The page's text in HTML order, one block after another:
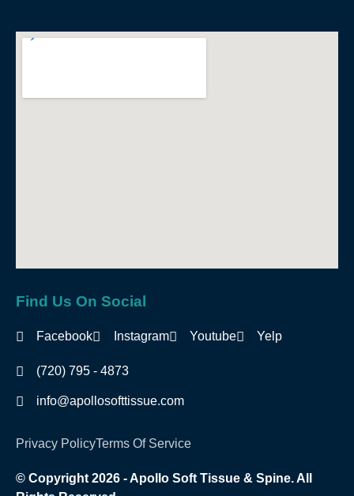
Find Us On Social
Facebook Instagram Youtube Yelp
(720) 795 - 4873
info@apollosofttissue.com
© Copyright 2026 - Apollo Soft Tissue & Spine. All
Privacy PolicyTerms Of Service